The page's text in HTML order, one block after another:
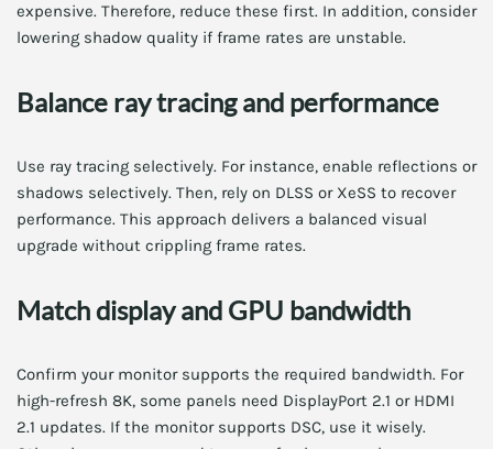
expensive. Therefore, reduce these first. In addition, consider
lowering shadow quality if frame rates are unstable.
Balance ray tracing and performance
Use ray tracing selectively. For instance, enable reflections or
shadows selectively. Then, rely on DLSS or XeSS to recover
performance. This approach delivers a balanced visual
upgrade without crippling frame rates.
Match display and GPU bandwidth
Confirm your monitor supports the required bandwidth. For
high-refresh 8K, some panels need DisplayPort 2.1 or HDMI
2.1 updates. If the monitor supports DSC, use it wisely.